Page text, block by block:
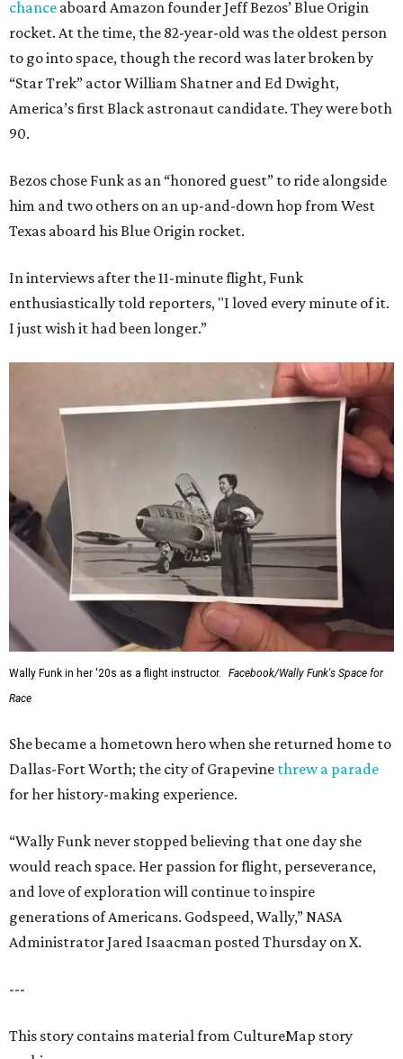
chance aboard Amazon founder Jeff Bezos’ Blue Origin
rocket. At the time, the 82-year-old was the oldest person
to go into space, though the record was later broken by
“Star Trek” actor William Shatner and Ed Dwight,
America’s first Black astronaut candidate. They were both
90.
Bezos chose Funk as an “honored guest” to ride alongside
him and two others on an up-and-down hop from West
Texas aboard his Blue Origin rocket.
In interviews after the 11-minute flight, Funk
enthusiastically told reporters, "I loved every minute of it.
I just wish it had been longer.”
Wally Funk in her '20s as a flight instructor.
Facebook/Wally Funk's Space for
Race
She became a hometown hero when she returned home to
Dallas-Fort Worth; the city of Grapevine threw a parade
for her history-making experience.
“Wally Funk never stopped believing that one day she
would reach space. Her passion for flight, perseverance,
and love of exploration will continue to inspire
generations of Americans. Godspeed, Wally,” NASA
Administrator Jared Isaacman posted Thursday on X.
---
This story contains material from CultureMap story